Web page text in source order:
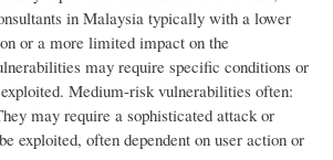
in Malaysia typically with a lower
or a more limited impact on the
may require specific conditions or
Medium-risk vulnerabilities often:
may require a sophisticated attack or
exploited, often dependent on user action or